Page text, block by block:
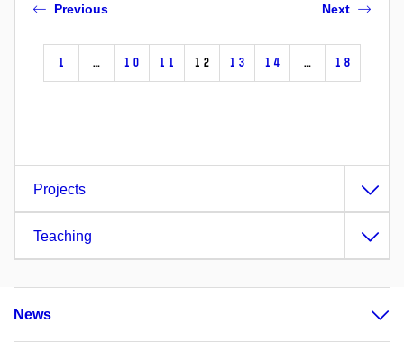
Previous
1 … 10 11 12 13 14 … 18
Next
Projects
Teaching
News